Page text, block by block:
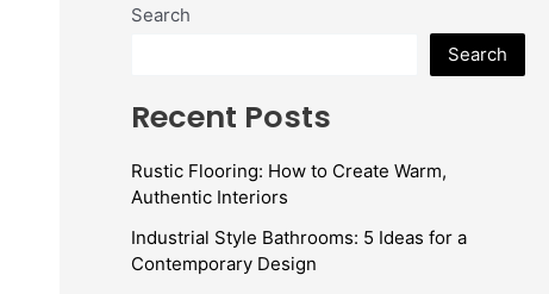
Search
Search
Recent Posts
Rustic Flooring: How to Create Warm,
Authentic Interiors
Industrial Style Bathrooms: 5 Ideas for a
Contemporary Design